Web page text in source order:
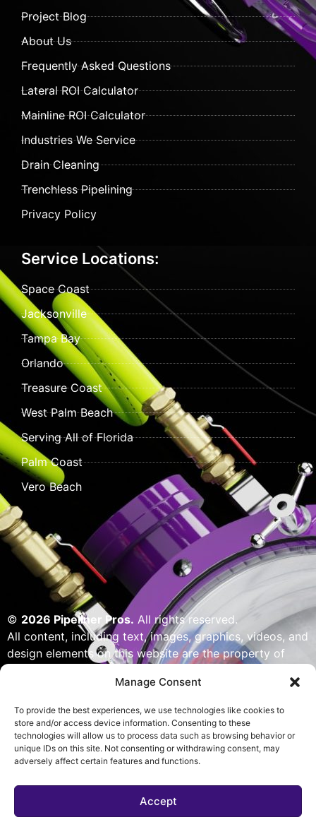
Manage Consent
To provide the best experiences, we use technologies like cookies to
store and/or access device information. Consenting to these
technologies will allow us to process data such as browsing behavior or
unique IDs on this site. Not consenting or withdrawing consent, may
adversely affect certain features and functions.
Accept
Project Blog
About Us
Frequently Asked Questions
Lateral ROI Calculator
Mainline ROI Calculator
Industries We Service
Drain Cleaning
Trenchless Pipelining
Privacy Policy
Service Locations:
Space Coast
Jacksonville
Tampa Bay
Orlando
Treasure Coast
West Palm Beach
Serving All of Florida
Palm Coast
Vero Beach
© 2026 Pipeliner Pros. All rights reserved.
All content, including text, images, graphics, videos, and
design elements on this website are the property of
copyright laws. Unauthorized use, reproduction,
distribution, or modification of any content — including
but not limited to logos, artwork, or custom visuals — is
strictly prohibited. Website designed, built & powered
by Pipeliner Pros management team.